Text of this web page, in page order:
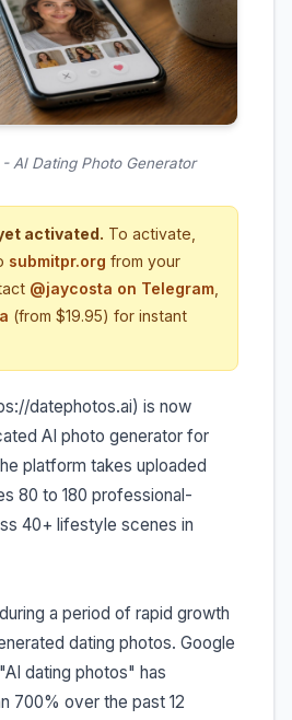
AI Dating Photo Generator
activated. To activate,
submitpr.org from your
@jaycosta on Telegram
(from $19.95) for instant
datephotos.ai) is now
AI photo generator for
platform takes uploaded
80 to 180 professional-
40+ lifestyle scenes in
a period of rapid growth
dating photos. Google
dating photos" has
700% over the past 12